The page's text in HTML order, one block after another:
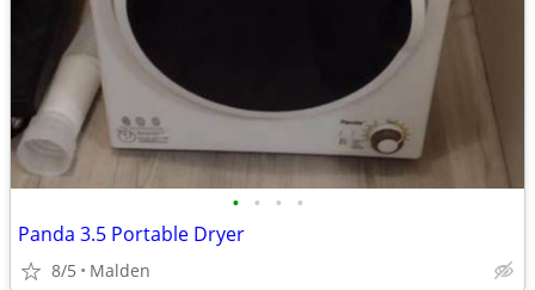
• • • •
Panda 3.5 Portable Dryer
8/5 Malden